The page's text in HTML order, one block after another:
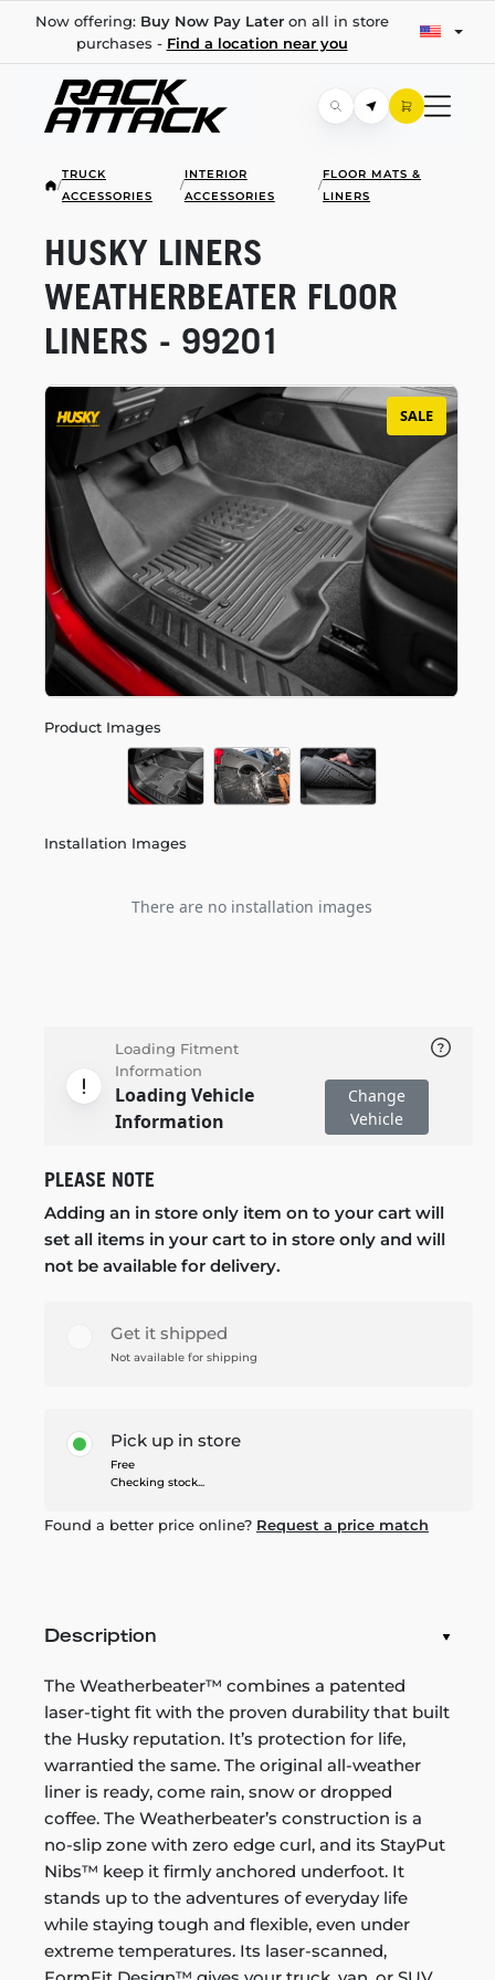
Now offering: Buy Now Pay Lateron all in store
purchases - Find a location near you
/
TRUCK
ACCESSORIES
/
INTERIOR
ACCESSORIES
/
FLOOR MATS &
LINERS
SALE
Product Images
Installation Images
There are no installation images
HUSKY LINERS
WEATHERBEATER FLOOR
LINERS - 99201
Loading Fitment
Information
Loading Vehicle
Information
Change
Vehicle
PLEASE NOTE
Adding an in store only item on to your cart will
set all items in your cart to in store only and will
not be available for delivery.
Get it shipped
Not available for shipping
Pick up in store
Free
Checking stock...
Found a better price online? Request a price match
Description
The Weatherbeater™ combines a patented
laser-tight fit with the proven durability that built
the Husky reputation. It’s protection for life,
warrantied the same. The original all-weather
liner is ready, come rain, snow or dropped
coffee. The Weatherbeater’s construction is a
no-slip zone with zero edge curl, and its StayPut
Nibs™ keep it firmly anchored underfoot. It
stands up to the adventures of everyday life
while staying tough and flexible, even under
extreme temperatures. Its laser-scanned,